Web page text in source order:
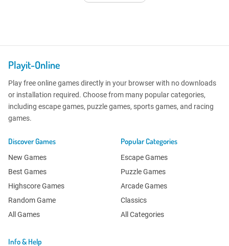
Playit-Online
Play free online games directly in your browser with no downloads
or installation required. Choose from many popular categories,
including escape games, puzzle games, sports games, and racing
games.
Discover Games
New Games
Best Games
Highscore Games
Random Game
All Games
Popular Categories
Escape Games
Puzzle Games
Arcade Games
Classics
All Categories
Info & Help